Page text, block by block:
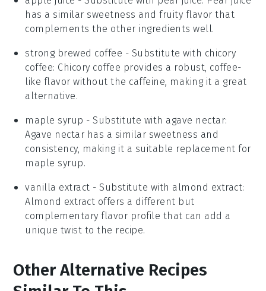
has a similar sweetness and fruity flavor that
complements the other ingredients well.
strong brewed coffee - Substitute with chicory
coffee: Chicory coffee provides a robust, coffee-
like flavor without the caffeine, making it a great
alternative.
maple syrup - Substitute with agave nectar:
Agave nectar has a similar sweetness and
consistency, making it a suitable replacement for
maple syrup.
vanilla extract - Substitute with almond extract:
Almond extract offers a different but
complementary flavor profile that can add a
unique twist to the recipe.
Other Alternative Recipes